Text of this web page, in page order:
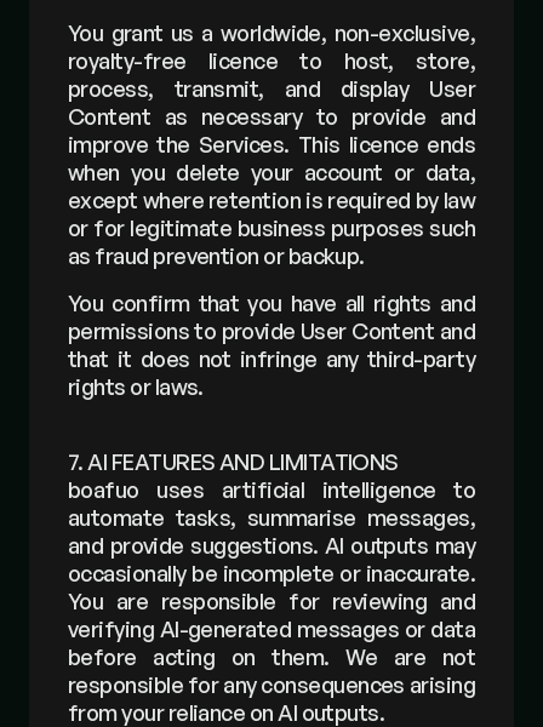
You grant us a worldwide, non-exclusive,
royalty-free licence to host, store,
process, transmit, and display User
Content as necessary to provide and
improve the Services. This licence ends
when you delete your account or data,
except where retention is required by law
or for legitimate business purposes such
as fraud prevention or backup.
You confirm that you have all rights and
permissions to provide User Content and
that it does not infringe any third-party
rights or laws.
7. AI FEATURES AND LIMITATIONS
boafuo uses artificial intelligence to
automate tasks, summarise messages,
and provide suggestions. AI outputs may
occasionally be incomplete or inaccurate.
You are responsible for reviewing and
verifying AI-generated messages or data
before acting on them. We are not
responsible for any consequences arising
from your reliance on AI outputs.